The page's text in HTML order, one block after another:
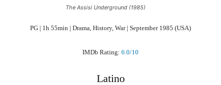
The Assisi Underground (1985)
PG | 1h 55min | Drama, History, War | September 1985 (USA)
IMDb Rating: 6.0/10
Latino